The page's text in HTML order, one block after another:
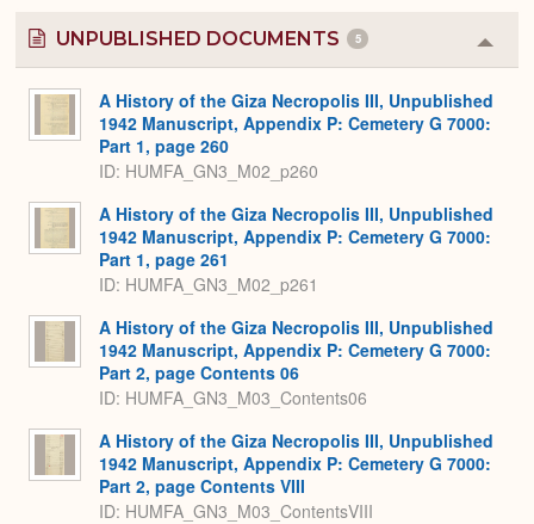
UNPUBLISHED DOCUMENTS 5
or
A History of the Giza Necropolis III, Unpublished
1942 Manuscript, Appendix P: Cemetery G 7000:
Part 1, page 260
ID: HUMFA_GN3_M02_p260
A History of the Giza Necropolis III, Unpublished
1942 Manuscript, Appendix P: Cemetery G 7000:
Part 1, page 261
ID: HUMFA_GN3_M02_p261
A History of the Giza Necropolis III, Unpublished
1942 Manuscript, Appendix P: Cemetery G 7000:
Part 2, page Contents 06
ID: HUMFA_GN3_M03_Contents06
A History of the Giza Necropolis III, Unpublished
1942 Manuscript, Appendix P: Cemetery G 7000:
Part 2, page Contents VIII
ID: HUMFA_GN3_M03_ContentsVIII